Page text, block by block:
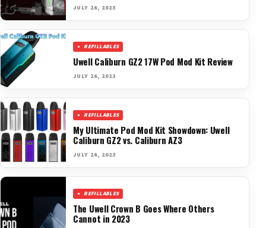
JULY 26, 2023
REFILLABLES
Uwell Caliburn GZ2 17W Pod Mod Kit Review
JULY 26, 2023
REFILLABLES
My Ultimate Pod Mod Kit Showdown: Uwell
Caliburn GZ2 vs. Caliburn AZ3
JULY 26, 2023
REFILLABLES
The Uwell Crown B Goes Where Others
Cannot in 2023